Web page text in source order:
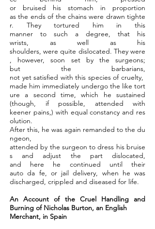
or bruised his stomach in proportion
as the ends of the chains were drawn tighte
r. They tortured him in this
manner to such a degree, that his
wrists, as well as his
shoulders, were quite dislocated. They were
, however, soon set by the surgeons;
but the barbarians,
not yet satisfied with this species of cruelty,
made him immediately undergo the like tort
ure a second time, which he sustained
(though, if possible, attended with
keener pains,) with equal constancy and res
olution.
After this, he was again remanded to the du
ngeon,
attended by the surgeon to dress his bruise
s and adjust the part dislocated,
and here he continued until their
auto da fe, or jail delivery, when he was
discharged, crippled and diseased for life.
An Account of the Cruel Handling and
Burning of Nicholas Burton, an English
Merchant, in Spain